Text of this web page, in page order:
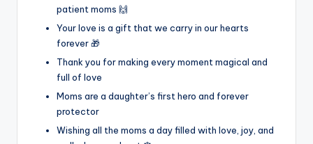
patient moms 🙌
Your love is a gift that we carry in our hearts
forever 🎁
Thank you for making every moment magical and
full of love
Moms are a daughter’s first hero and forever
protector
Wishing all the moms a day filled with love, joy, and